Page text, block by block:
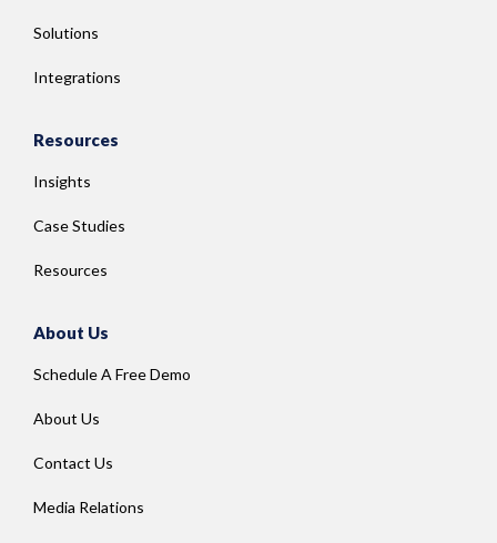
Solutions
Integrations
Resources
Insights
Case Studies
Resources
About Us
Schedule A Free Demo
About Us
Contact Us
Media Relations